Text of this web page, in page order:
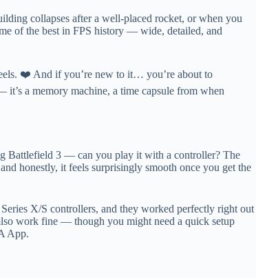
collapses after a well-placed rocket, or when you
of the best in FPS history — wide, detailed, and
❤️ And if you’re new to it… you’re about to
a memory machine, a time capsule from when
Battlefield 3 — can you play it with a controller? The
honestly, it feels surprisingly smooth once you get the
X/S controllers, and they worked perfectly right out
work fine — though you might need a quick setup
App.